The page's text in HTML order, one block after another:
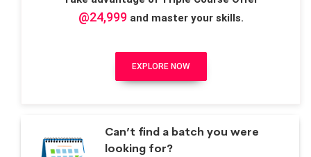
@24,999and master your skills.
EXPLORE NOW
Can’t find a batch you were
looking for?